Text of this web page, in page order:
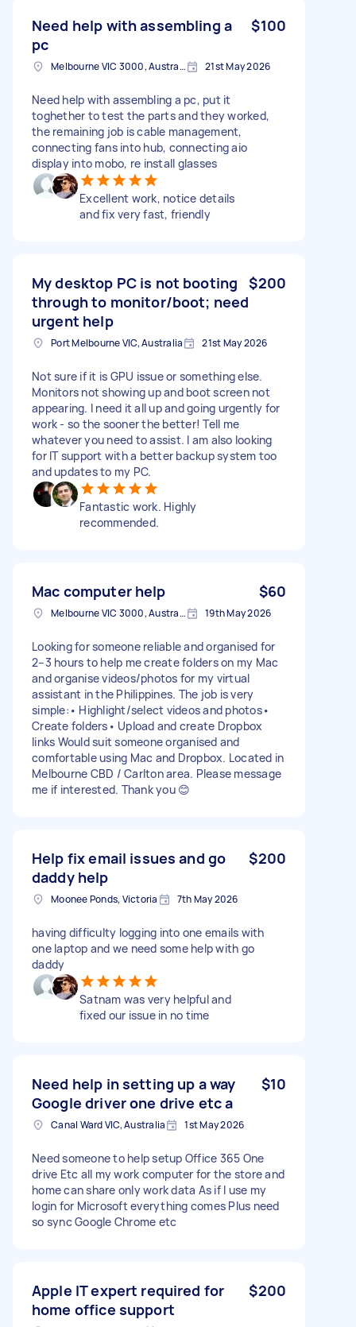
Need help with assembling a
pc
$100
Melbourne VIC 3000, Australia 21st May 2026
Need help with assembling a pc, put it
toghether to test the parts and they worked,
the remaining job is cable management,
connecting fans into hub, connecting aio
display into mobo, re install glasses
Excellent work, notice details
and fix very fast, friendly
My desktop PC is not booting
through to monitor/boot; need
urgent help
$200
Port Melbourne VIC, Australia 21st May 2026
Not sure if it is GPU issue or something else.
Monitors not showing up and boot screen not
appearing. I need it all up and going urgently for
work - so the sooner the better! Tell me
whatever you need to assist. I am also looking
for IT support with a better backup system too
and updates to my PC.
Fantastic work. Highly
recommended.
Mac computer help $60
Melbourne VIC 3000, Australia 19th May 2026
Looking for someone reliable and organised for
2–3 hours to help me create folders on my Mac
and organise videos/photos for my virtual
assistant in the Philippines. The job is very
simple:• Highlight/select videos and photos•
Create folders• Upload and create Dropbox
links Would suit someone organised and
comfortable using Mac and Dropbox. Located in
Melbourne CBD / Carlton area. Please message
me if interested. Thank you 😊
Help fix email issues and go
daddy help
$200
Moonee Ponds, Victoria 7th May 2026
having difficulty logging into one emails with
one laptop and we need some help with go
daddy
Satnam was very helpful and
fixed our issue in no time
Need help in setting up a way
Google driver one drive etc a
$10
Canal Ward VIC, Australia 1st May 2026
Need someone to help setup Office 365 One
drive Etc all my work computer for the store and
home can share only work data As if I use my
login for Microsoft everything comes Plus need
so sync Google Chrome etc
Apple IT expert required for
home office support
$200